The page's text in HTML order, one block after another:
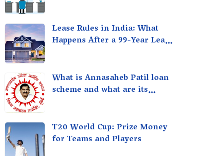
Lease Rules in India: What
Happens After a 99-Year Lease
What is Annasaheb Patil loan
scheme and what are its
T20 World Cup: Prize Money
for Teams and Players